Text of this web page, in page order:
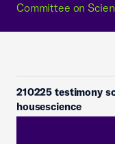
Committee on
210225 testimony
housescience